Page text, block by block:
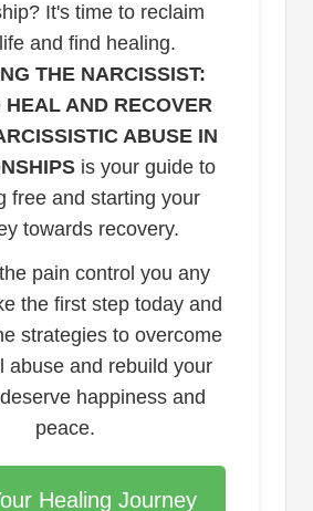
It's time to reclaim
and find healing.
THE NARCISSIST:
HEAL AND RECOVER
ABUSE IN
is your guide to
free and starting your
towards recovery.
pain control you any
the first step today and
strategies to overcome
abuse and rebuild your
happiness and
peace.
Healing Journey